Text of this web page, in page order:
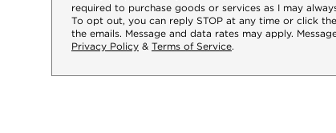
required to purchase goods or services as I may
To opt out, you can reply STOP at any time or click
the emails. Message and data rates may apply.
Privacy Policy & Terms of Service.